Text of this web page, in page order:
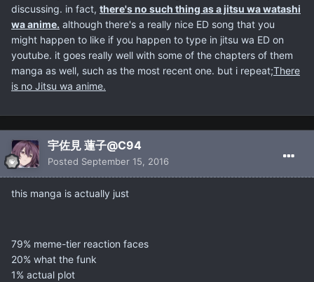
discussing. in fact, there's no such thing as a jitsu wa watashi
wa anime. although there's a really nice ED song that you
might happen to like if you happen to type in jitsu wa ED on
youtube. it goes really well with some of the chapters of them
manga as well, such as the most recent one. but i repeat;There
is no Jitsu wa anime.
宇佐見 蓮子@C94
Posted September 15, 2016
this manga is actually just
79% meme-tier reaction faces
20% what the funk
1% actual plot